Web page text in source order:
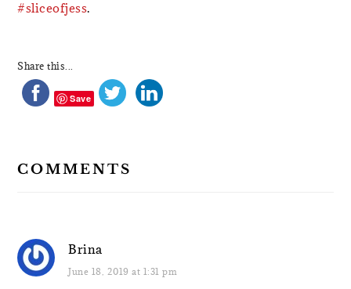
#sliceofjess.
Share this...
Save
COMMENTS
Brina
June 18, 2019 at 1:31 pm